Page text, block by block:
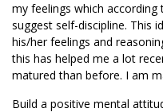
my feelings which
suggest self-discipline. This
his/her feelings and
this has helped me a lot
matured than before. I am
Build a positive mental